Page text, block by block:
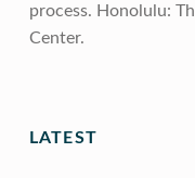
process. Honolulu:
Center.
LATEST